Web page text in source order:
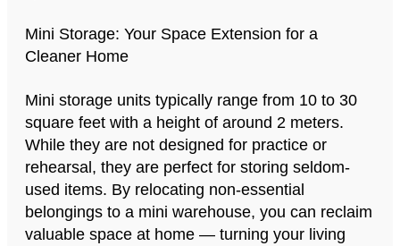
Mini Storage: Your Space Extension for a
Cleaner Home
Mini storage units typically range from 10 to 30
square feet with a height of around 2 meters.
While they are not designed for practice or
rehearsal, they are perfect for storing seldom-
used items. By relocating non-essential
belongings to a mini warehouse, you can reclaim
valuable space at home — turning your living